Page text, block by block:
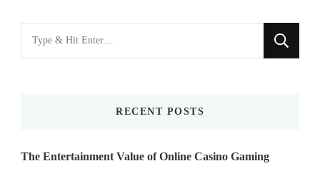
for
RECENT POSTS
The Entertainment Value of Online Casino Gaming